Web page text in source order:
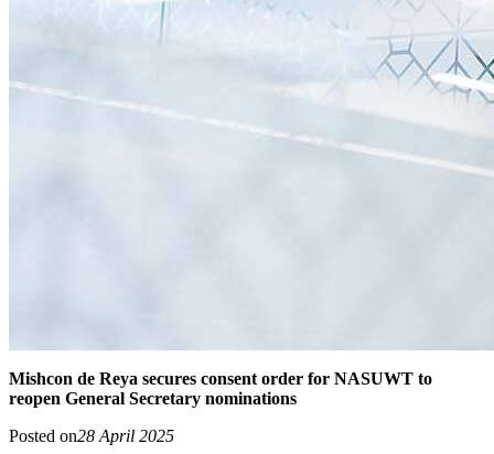
Mishcon de Reya secures consent order for NASUWT to
reopen General Secretary nominations
Posted on28 April 2025